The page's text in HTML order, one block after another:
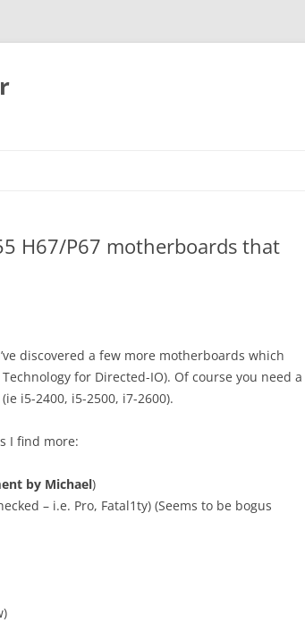
H67/P67 motherboards that
discovered a few more motherboards which
for Directed-IO). Of course you need a
i5-2400, i5-2500, i7-2600).
I find more:
by Michael)
– i.e. Pro, Fatal1ty) (Seems to be bogus